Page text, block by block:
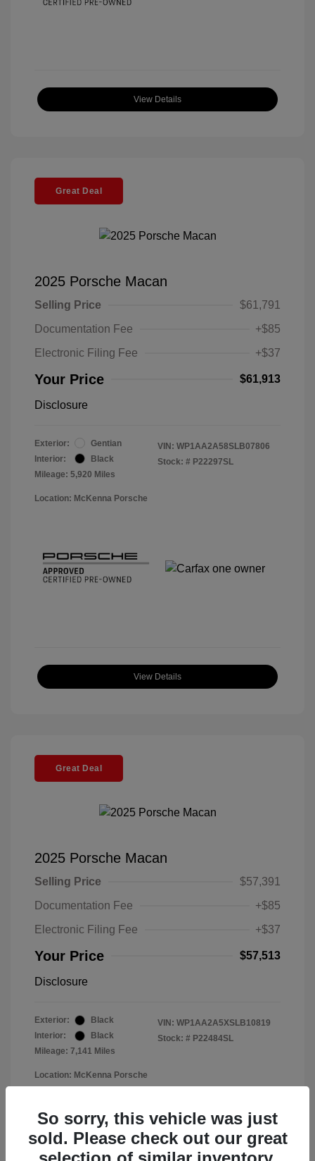
View Details
Great Deal
2025 Porsche Macan
Selling Price
$61,791
Documentation Fee
+$85
Electronic Filing Fee
+$37
Your Price $61,913
Disclosure
Exterior:
Gentian
Interior:
Black
Mileage: 5,920 Miles
VIN: WP1AA2A58SLB07806
Stock: # P22297SL
Location: McKenna Porsche
View Details
Great Deal
2025 Porsche Macan
Selling Price
$57,391
Documentation Fee
+$85
Electronic Filing Fee
+$37
Your Price $57,513
Disclosure
Exterior:
Black
Interior:
Black
Mileage: 7,141 Miles
VIN: WP1AA2A5XSLB10819
Stock: # P22484SL
Location: McKenna Porsche
So sorry, this vehicle was just
sold. Please check out our great